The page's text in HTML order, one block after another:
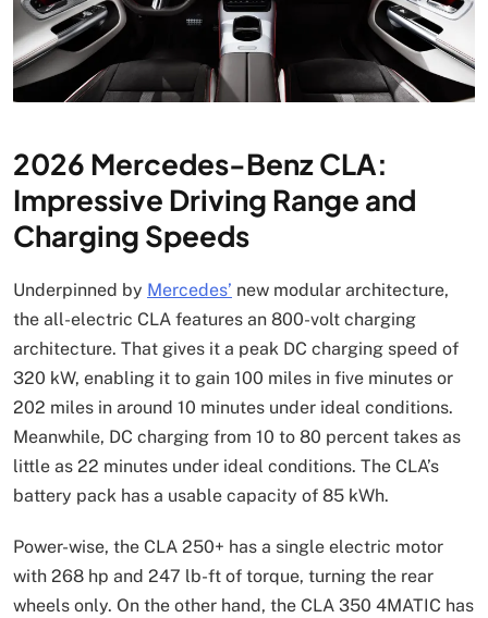
2026 Mercedes-Benz CLA:
Impressive Driving Range and
Charging Speeds
Underpinned by Mercedes’ new modular architecture,
the all-electric CLA features an 800-volt charging
architecture. That gives it a peak DC charging speed of
320 kW, enabling it to gain 100 miles in five minutes or
202 miles in around 10 minutes under ideal conditions.
Meanwhile, DC charging from 10 to 80 percent takes as
little as 22 minutes under ideal conditions. The CLA’s
battery pack has a usable capacity of 85 kWh.
Power-wise, the CLA 250+ has a single electric motor
with 268 hp and 247 lb-ft of torque, turning the rear
wheels only. On the other hand, the CLA 350 4MATIC has